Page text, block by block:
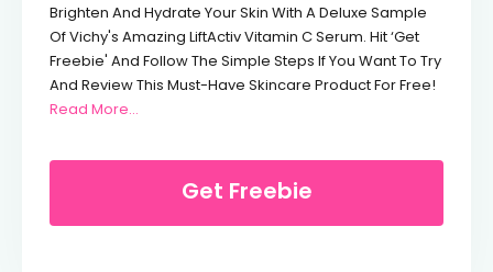
Brighten And Hydrate Your Skin With A Deluxe Sample
Of Vichy's Amazing LiftActiv Vitamin C Serum. Hit ‘Get
Freebie' And Follow The Simple Steps If You Want To Try
And Review This Must-Have Skincare Product For Free!
Read More…
Get Freebie